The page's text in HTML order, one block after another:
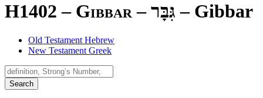
H1402 – Gibbar –גִּבָּר – Gibbar
Old Testament Hebrew
New Testament Greek
Search